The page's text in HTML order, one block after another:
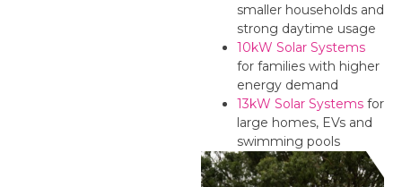
smaller households and
strong daytime usage
10kW Solar Systems
for families with higher
energy demand
13kW Solar Systems for
large homes, EVs and
swimming pools